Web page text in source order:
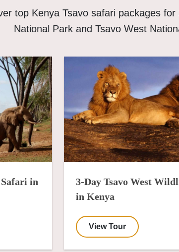
top Kenya Tsavo safari packages
National Park and Tsavo West
in
3-Day Tsavo West
in Kenya
View Tour